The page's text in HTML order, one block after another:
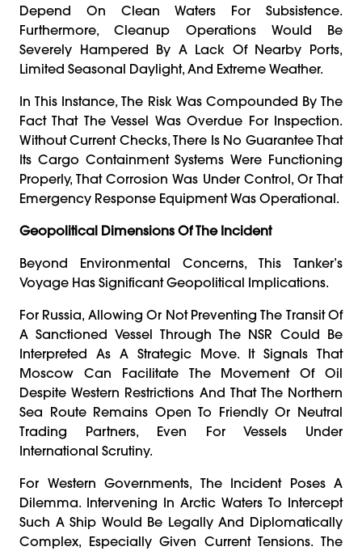
Depend On Clean Waters For Subsistence.
Furthermore, Cleanup Operations Would Be
Severely Hampered By A Lack Of Nearby Ports,
Limited Seasonal Daylight, And Extreme Weather.
In This Instance, The Risk Was Compounded By The
Fact That The Vessel Was Overdue For Inspection.
Without Current Checks, There Is No Guarantee That
Its Cargo Containment Systems Were Functioning
Properly, That Corrosion Was Under Control, Or That
Emergency Response Equipment Was Operational.
Geopolitical Dimensions Of The Incident
Beyond Environmental Concerns, This Tanker’s
Voyage Has Significant Geopolitical Implications.
For Russia, Allowing Or Not Preventing The Transit Of
A Sanctioned Vessel Through The NSR Could Be
Interpreted As A Strategic Move. It Signals That
Moscow Can Facilitate The Movement Of Oil
Despite Western Restrictions And That The Northern
Sea Route Remains Open To Friendly Or Neutral
Trading Partners, Even For Vessels Under
International Scrutiny.
For Western Governments, The Incident Poses A
Dilemma. Intervening In Arctic Waters To Intercept
Such A Ship Would Be Legally And Diplomatically
Complex, Especially Given Current Tensions. The